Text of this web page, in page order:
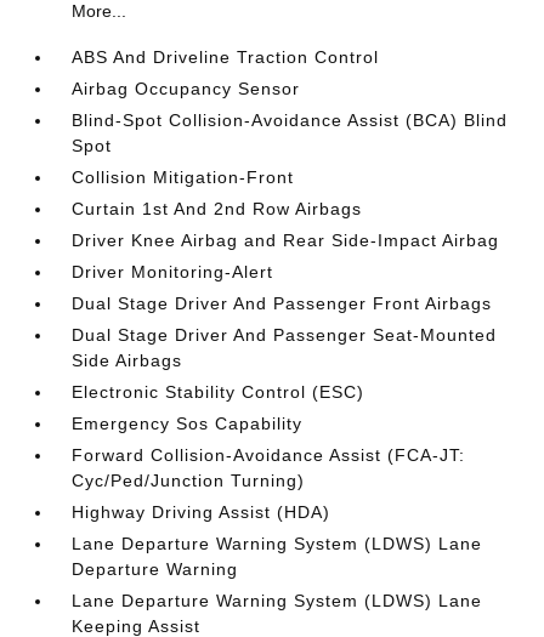
More...
ABS And Driveline Traction Control
Airbag Occupancy Sensor
Blind-Spot Collision-Avoidance Assist (BCA) Blind
Spot
Collision Mitigation-Front
Curtain 1st And 2nd Row Airbags
Driver Knee Airbag and Rear Side-Impact Airbag
Driver Monitoring-Alert
Dual Stage Driver And Passenger Front Airbags
Dual Stage Driver And Passenger Seat-Mounted
Side Airbags
Electronic Stability Control (ESC)
Emergency Sos Capability
Forward Collision-Avoidance Assist (FCA-JT:
Cyc/Ped/Junction Turning)
Highway Driving Assist (HDA)
Lane Departure Warning System (LDWS) Lane
Departure Warning
Lane Departure Warning System (LDWS) Lane
Keeping Assist